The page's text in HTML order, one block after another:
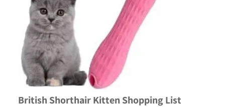
British Shorthair Kitten Shopping List